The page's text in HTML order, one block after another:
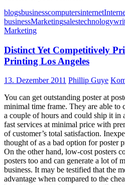
blogsbusinesscomputersinternet
businessMarketingsalestechnology
Marketing
Distinct Yet Competitively
Printing Los Angeles
13. Dezember 2011 Phillip Guye
You can get outstanding poster at
minimal time frame. They are able to
a couple of hours and could ship it in
fast services at minimal price with
of customer’s total satisfaction.
thought of as a bad option for poster
On the other hand, low-cost posters
posters too and can generate a lot of
business. It may be testified that the
advantage when compared to the